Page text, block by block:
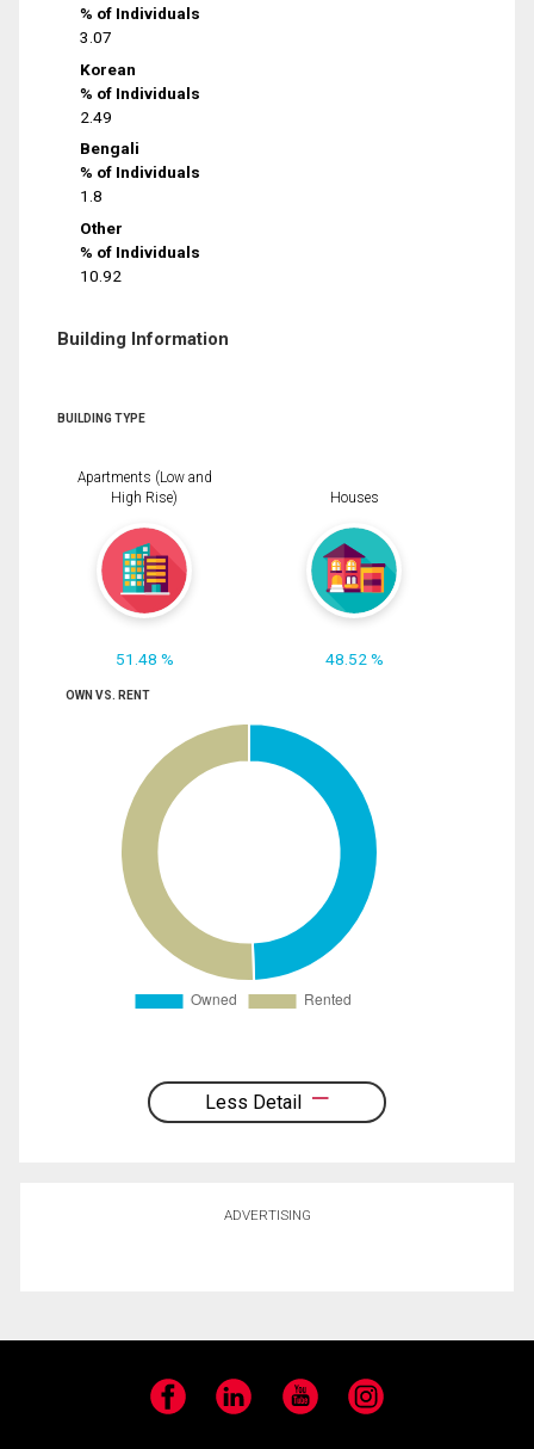
% of Individuals
3.07
Korean
% of Individuals
2.49
Bengali
% of Individuals
1.8
Other
% of Individuals
10.92
Building Information
BUILDING TYPE
Apartments (Low and
High Rise)
51.48 %
Houses
48.52 %
OWN VS. RENT
Less Detail
ADVERTISING
Facebook LinkedIn YouTube Instagram